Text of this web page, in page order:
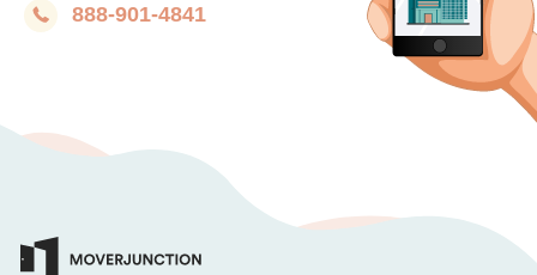
888-901-4841